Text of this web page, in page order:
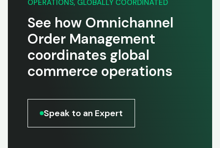
OPERATIONS, GLOBALLY COORDINATED
See how Omnichannel
Order Management
coordinates global
commerce operations
Speak to an Expert